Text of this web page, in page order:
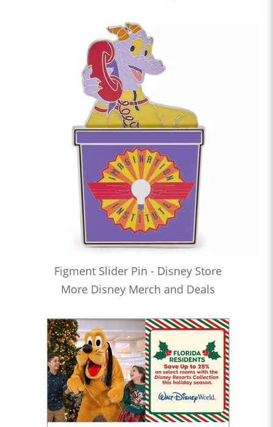
Figment Slider Pin - Disney Store
More Disney Merch and Deals